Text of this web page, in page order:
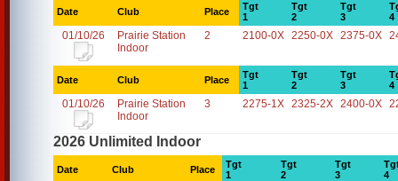
Date Club Place
Tgt
1
Tgt
2
Tgt
3
4
01/10/26
Prairie Station
Indoor
2 2100-0X 2250-0X 2375-0X
Date Club Place
Tgt
1
Tgt
2
Tgt
3
4
01/10/26
Prairie Station
Indoor
3 2275-1X 2325-2X 2400-0X
2026 Unlimited Indoor
Date Club Place
Tgt
1
Tgt
2
Tgt
3
4